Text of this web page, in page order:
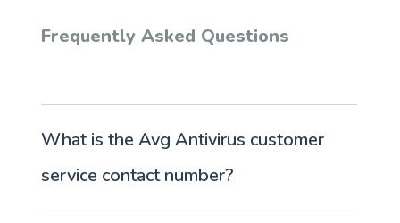
Frequently Asked Questions
What is the Avg Antivirus customer
service contact number?